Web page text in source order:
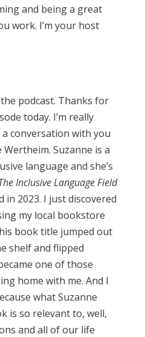
and being a great
work. I’m your host
podcast. Thanks for
today. I’m really
conversation with you
Suzanne is a
language and she’s
Inclusive Language Field
in 2023. I just discovered
my local bookstore
book title jumped out
shelf and flipped
one of those
home with me. And I
what Suzanne
is so relevant to, well,
and all of our life